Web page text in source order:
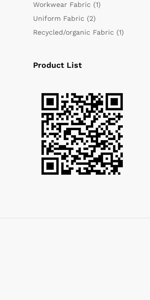
Workwear Fabric (1)
Uniform Fabric (2)
Recycled/organic Fabric (1)
Product List